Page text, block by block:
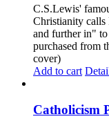
C.S.Lewis'
Christianity calls
and further in"
purchased from
cover)
Add to cart
Catholicism